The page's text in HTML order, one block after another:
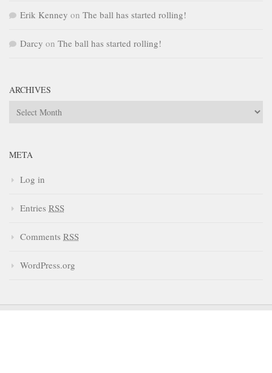
Erik Kenney on The ball has started rolling!
Darcy on The ball has started rolling!
ARCHIVES
Archives
META
Log in
Entries RSS
Comments RSS
WordPress.org